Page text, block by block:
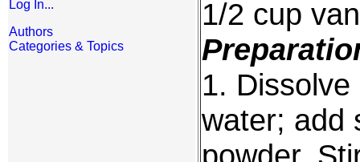
Log In...
Authors
Categories & Topics
1/2 cup
1.
water; add